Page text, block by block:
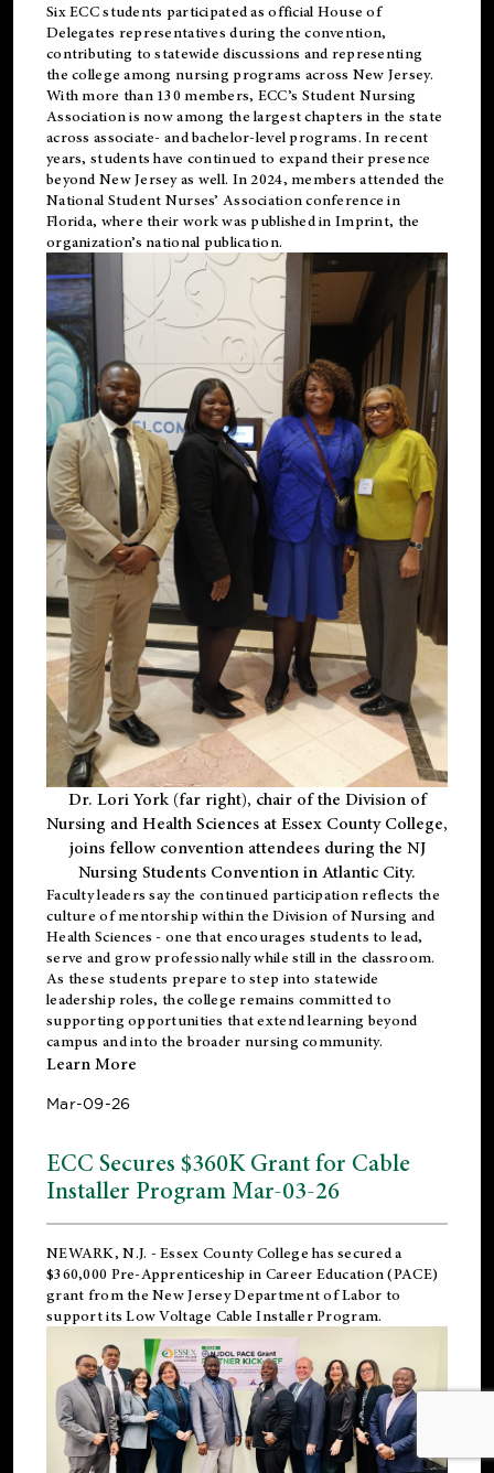
Six ECC students participated as official House of
Delegates representatives during the convention,
contributing to statewide discussions and representing
the college among nursing programs across New Jersey.
With more than 130 members, ECC’s Student Nursing
Association is now among the largest chapters in the state
across associate- and bachelor-level programs. In recent
years, students have continued to expand their presence
beyond New Jersey as well. In 2024, members attended the
National Student Nurses’ Association conference in
Florida, where their work was published inImprint, the
organization’s national publication.
Dr. Lori York (far right), chair of the Division of
Nursing and Health Sciences at Essex County College,
joins fellow convention attendees during the NJ
Nursing Students Convention in Atlantic City.
Faculty leaders say the continued participation reflects the
culture of mentorship within the Division of Nursing and
Health Sciences - one that encourages students to lead,
serve and grow professionally while still in the classroom.
As these students prepare to step into statewide
leadership roles, the college remains committed to
supporting opportunities that extend learning beyond
campus and into the broader nursing community.
Learn More
Mar-09-26
ECC Secures $360K Grant for Cable
Installer Program Mar-03-26
NEWARK, N.J. - Essex County College has secured a
$360,000 Pre-Apprenticeship in Career Education (PACE)
grant from the New Jersey Department of Labor to
support its Low Voltage Cable Installer Program.